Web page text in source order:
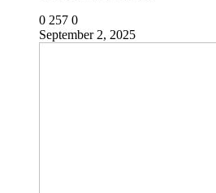
0 257 0
September 2, 2025